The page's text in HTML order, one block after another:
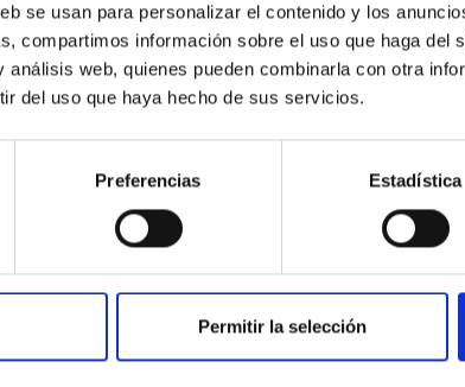
se usan para personalizar el contenido y los
compartimos información sobre el uso que haga del
análisis web, quienes pueden combinarla con otra
del uso que haya hecho de sus servicios.
Preferencias Estadística
Permitir la selección
Observatory
Background telescope currently under construction
(SATs), and one large aperture (6m)